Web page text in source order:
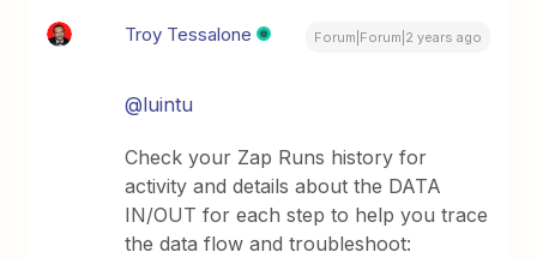
Troy Tessalone Forum|Forum|2 years ago
@luintu
Check your Zap Runs history for
activity and details about the DATA
IN/OUT for each step to help you trace
the data flow and troubleshoot: